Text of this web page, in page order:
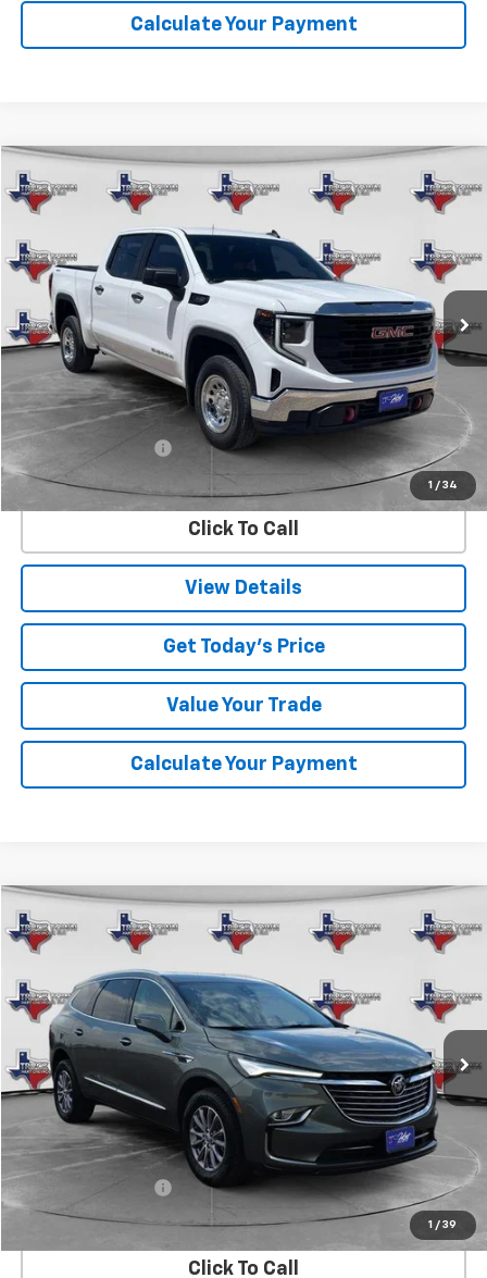
Calculate Your Payment
1 / 34
Used 2026 GMC Sierra 1500Pro
Stock:
19,525 mi Ext. Int.
BUY FINANCE
$40,191
SALE PRICE
Less
Retail Price
$39,966
Documentation Fee
$225
Internet Price $40,191
Click To Call
View Details
Get Today's Price
Value Your Trade
Calculate Your Payment
Compare Vehicle
1 / 39
Used 2023 Buick Enclave Premium
47,360 mi Ext. Int.
BUY FINANCE
$32,731
SALE PRICE
Less
Retail Price
$32,506
$225
Internet Price $32,731
Click To Call
Compare Vehicle